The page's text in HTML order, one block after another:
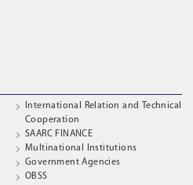
International Relation and Technical
Cooperation
SAARC FINANCE
Multinational Institutions
Government Agencies
OBSS